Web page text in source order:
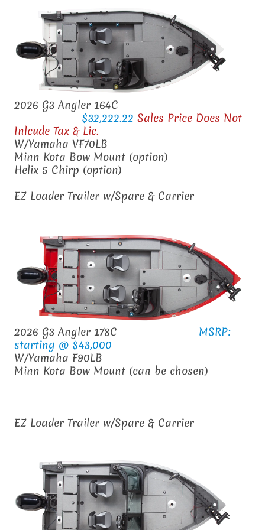
2026 G3 Angler 164C
$32,222.22 Sales Price Does Not
Inlcude Tax & Lic.
W/Yamaha VF70LB
Minn Kota Bow Mount (option)
Helix 5 Chirp (option)
EZ Loader Trailer w/Spare & Carrier
2026 G3 Angler 178C MSRP:
starting @ $43,000
W/Yamaha F90LB
Minn Kota Bow Mount (can be chosen)
EZ Loader Trailer w/Spare & Carrier